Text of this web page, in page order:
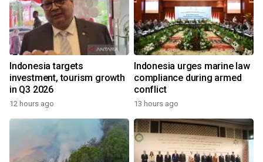
Indonesia targets
investment, tourism growth
in Q3 2026
12 hours ago
Indonesia urges marine law
compliance during armed
conflict
13 hours ago